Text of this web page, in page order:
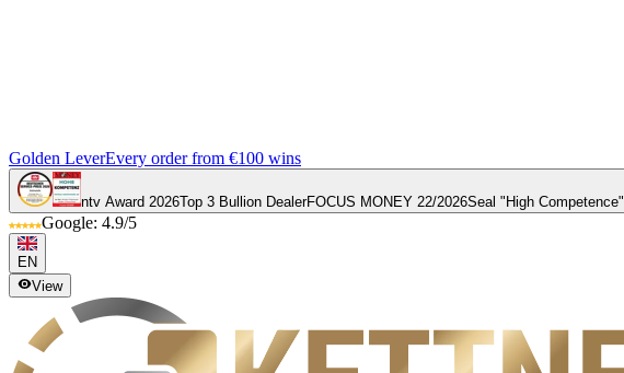
Golden LeverEvery order from €100 wins
ntv Award 2026Top 3 Bullion DealerFOCUS MONEY 22/2026Seal "High Competence"
Google: 4.9/5
EN
View